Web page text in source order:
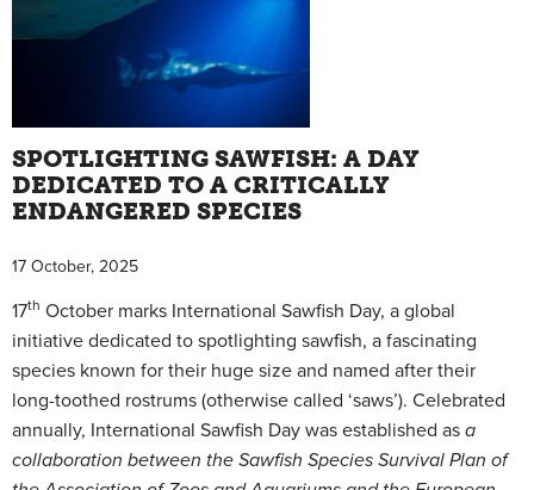
SPOTLIGHTING SAWFISH: A DAY
DEDICATED TO A CRITICALLY
ENDANGERED SPECIES
17 October, 2025
17th October marks International Sawfish Day, a global
initiative dedicated to spotlighting sawfish, a fascinating
species known for their huge size and named after their
long-toothed rostrums (otherwise called ‘saws’). Celebrated
annually, International Sawfish Day was established as a
collaboration between the Sawfish Species Survival Plan of